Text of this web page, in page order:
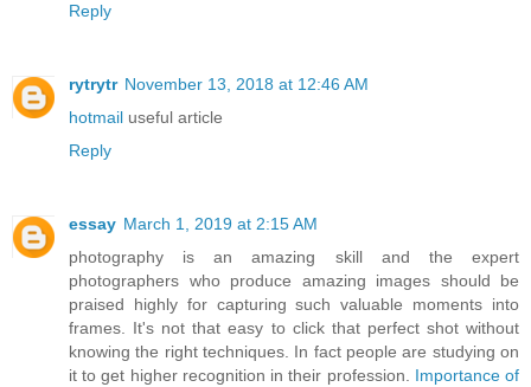
Reply
rytrytr November 13, 2018 at 12:46 AM
hotmail useful article
Reply
essay March 1, 2019 at 2:15 AM
photography is an amazing skill and the expert
photographers who produce amazing images should be
praised highly for capturing such valuable moments into
frames. It's not that easy to click that perfect shot without
knowing the right techniques. In fact people are studying on
it to get higher recognition in their profession. Importance of